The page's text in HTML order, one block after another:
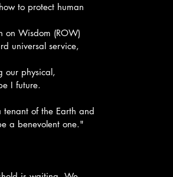
to protect human
on Wisdom (ROW)
universal service,
our physical,
I future.
tenant of the Earth and
a benevolent one."